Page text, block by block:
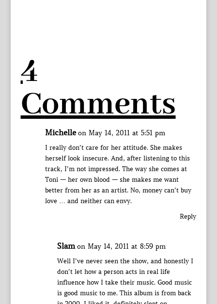
4
Comments
Michelle on May 14, 2011 at 5:51 pm
I really don’t care for her attitude. She makes
herself look insecure. And, after listening to this
track, I’m not impressed. The way she comes at
Toni — her own blood — she makes me want
better from her as an artist. No, money can’t buy
love … and neither can envy.
Reply
Slam on May 14, 2011 at 8:59 pm
Well I’ve never seen the show, and honestly I
don’t let how a person acts in real life
influence how I take their music. Good music
is good music to me. This album is from back